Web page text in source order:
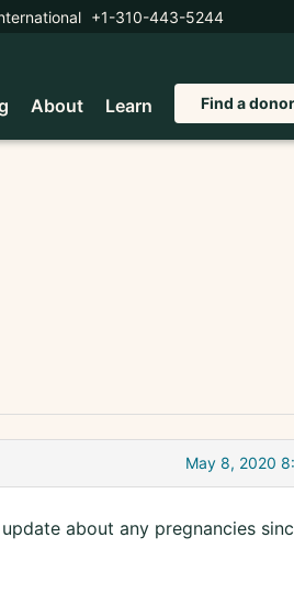
+1-310-443-5244
About Learn Find a donor
May 8, 2020
about any pregnancies